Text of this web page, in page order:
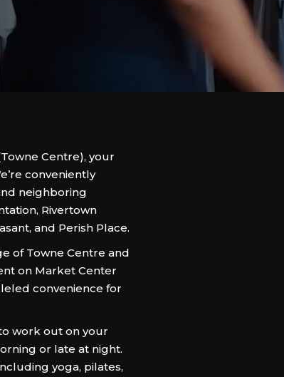
Centre), your
conveniently
neighboring
Rivertown
and Perish Place.
of Towne Centre and
on Market Center
convenience for
work out on your
or late at night.
yoga, pilates,